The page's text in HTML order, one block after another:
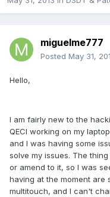
miguelme777
Posted May 31,
Hello,
I am fairly new to the
QECI working on my
and I was having some
solve my issues. The
or amend to it, so I was
having at the moment are
multitouch, and I can't